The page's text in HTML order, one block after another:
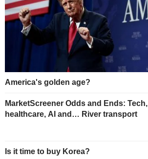
America's golden age?
MarketScreener Odds and Ends: Tech,
healthcare, AI and… River transport
Is it time to buy Korea?